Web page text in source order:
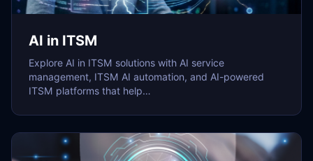
AI in ITSM
Explore AI in ITSM solutions with AI service
management, ITSM AI automation, and AI-powered
ITSM platforms that help…